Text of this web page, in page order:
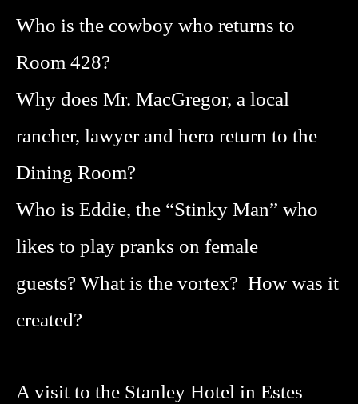
Who is the cowboy who returns to
Room 428?
Why does Mr. MacGregor, a local
rancher, lawyer and hero return to the
Dining Room?
Who is Eddie, the “Stinky Man” who
likes to play pranks on female
guests? What is the vortex? How was it
created?
A visit to the Stanley Hotel in Estes